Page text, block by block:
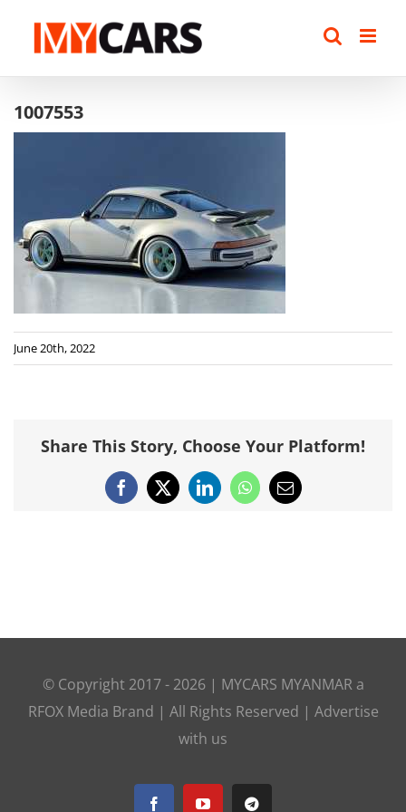
1007553
June 20th, 2022
Share This Story, Choose Your Platform!
Facebook
X LinkedInWhatsApp
Email
© Copyright 2017 - 2026 | MYCARS MYANMARa
RFOX Media Brand | All Rights Reserved | Advertise
with us